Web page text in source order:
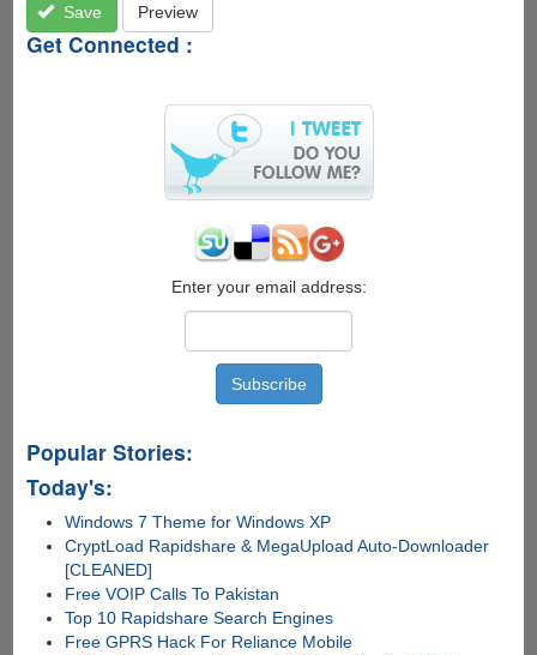
Save
Preview
Get Connected :
Enter your email address:
Popular Stories:
Today's:
Windows 7 Theme for Windows XP
CryptLoad Rapidshare & MegaUpload Auto-Downloader
[CLEANED]
Free VOIP Calls To Pakistan
Top 10 Rapidshare Search Engines
Free GPRS Hack For Reliance Mobile